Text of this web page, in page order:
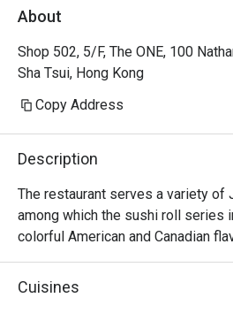
About
Shop 502, 5/F, The ONE, 100
Sha Tsui, Hong Kong
Copy Address
Description
The restaurant serves a variety of
among which the sushi roll series
colorful American and Canadian
reasonably priced and the seats
for sharing food with many people.
Cuisines